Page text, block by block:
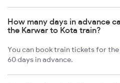
How many days in advance
the Karwar to Kota train?
You can book train tickets for
60 days in advance.